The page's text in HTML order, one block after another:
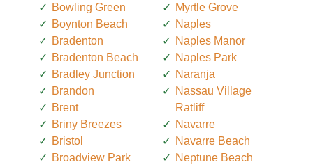
Bowling Green
Boynton Beach
Bradenton
Bradenton Beach
Bradley Junction
Brandon
Brent
Briny Breezes
Bristol
Broadview Park
Myrtle Grove
Naples
Naples Manor
Naples Park
Naranja
Nassau Village
Ratliff
Navarre
Navarre Beach
Neptune Beach